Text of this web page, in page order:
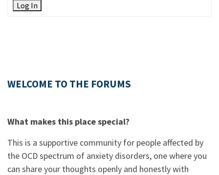
Log In
WELCOME TO THE FORUMS
What makes this place special?
This is a supportive community for people affected by
the OCD spectrum of anxiety disorders, one where you
can share your thoughts openly and honestly with